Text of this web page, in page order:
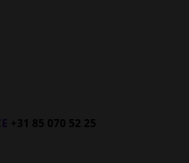
+31 85 070 52 25